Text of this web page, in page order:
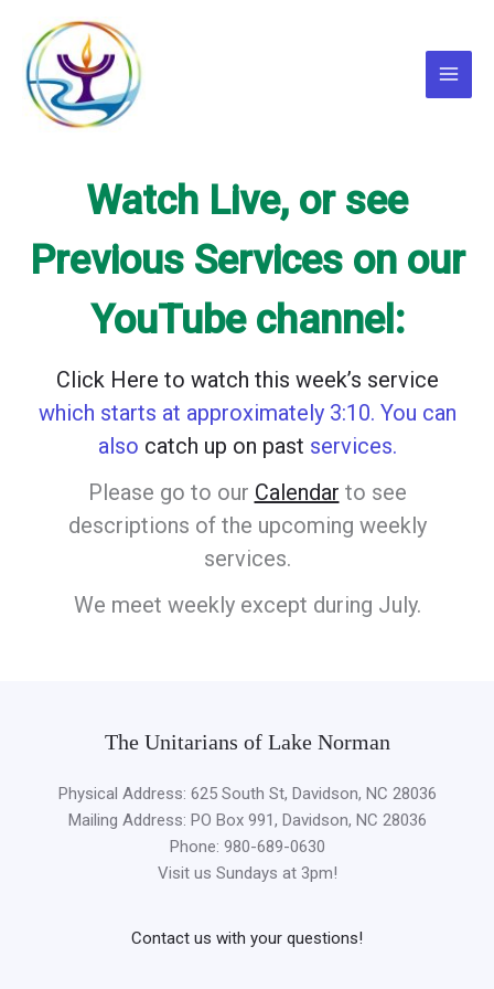
content
Main
Watch Live, or see
Previous Services on our
YouTube channel:
Click Here to watch this week’s service
which starts at approximately 3:10. You can
also catch up on past services.
Please go to our Calendar to see
descriptions of the upcoming weekly
services.
We meet weekly except during July.
The Unitarians of Lake Norman
Physical Address: 625 South St, Davidson, NC 28036
Mailing Address: PO Box 991, Davidson, NC 28036
Phone: 980-689-0630
Visit us Sundays at 3pm!
Contact us with your questions!